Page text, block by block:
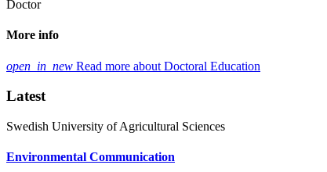
Doctor
More info
open_in_new Read more about Doctoral Education
Latest
Swedish University of Agricultural Sciences
Environmental Communication